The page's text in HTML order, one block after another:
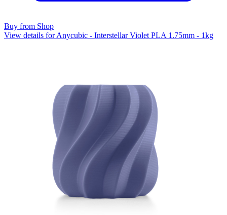
Buy from Shop
View details for Anycubic - Interstellar Violet PLA 1.75mm - 1kg